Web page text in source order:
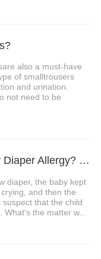
also a must-have
of smalltrousers
and urination.
not need to be
3、What's The Matter With Baby Diaper Allergy? What Are The Precautions?
diaper, the baby kept
and then the
that the child
the matter w...